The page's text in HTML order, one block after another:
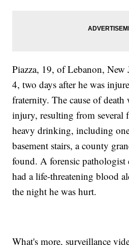
Piazza, 19, of Lebanon, New
4, two days after he was
fraternity. The cause of death
injury, resulting from several
heavy drinking, including
basement stairs, a county
found. A forensic pathologist
had a life-threatening blood
the night he was hurt.
What's more, surveillance